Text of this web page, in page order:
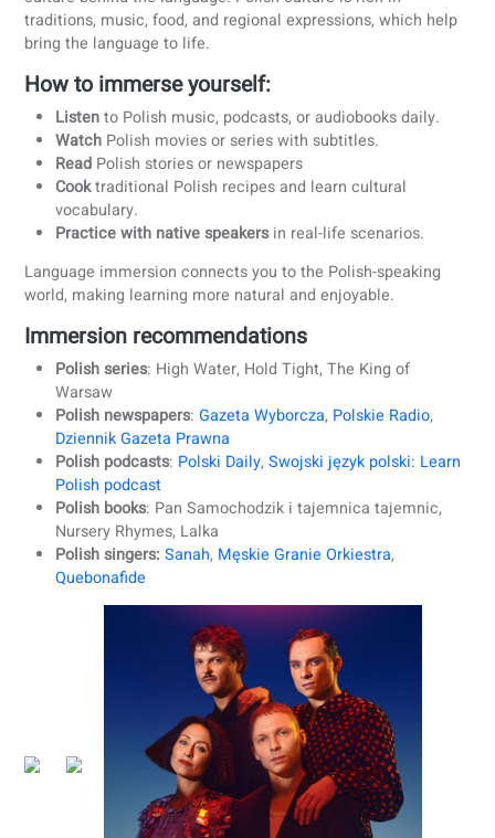
But it doesn’t have to be! With the following tips and
you’ll be ready to start your learning journey.
1. Build a personal learning plan
Many beginners make the mistake of simply jumping
a plan. While enthusiasm is great, it often leads to
if your Polish lessons don’t match your level or address
specific challenges. That’s why the first step to learning
Polish effectively is creating a plan that’s made for you.
At coLanguage, we don’t believe in one-size-fits-all. Every
student is different, not only in level, but also in time,
and motivation. Our teachers guide you, periodically
your progress, and adapt your learning plan.
2. Immerse yourself in the Polish culture
Learning Polish is more effective when you experience
culture behind the language. Polish culture is rich in
traditions, music, food, and regional expressions, which
bring the language to life.
How to immerse yourself:
Listento Polish music, podcasts, or audiobooks daily.
Polish movies or series with subtitles.
Polish stories or newspapers
traditional Polish recipes and learn cultural
Practice with native speakersin real-life scenarios.
Language immersion connects you to the Polish-speaking
world, making learning more natural and enjoyable.